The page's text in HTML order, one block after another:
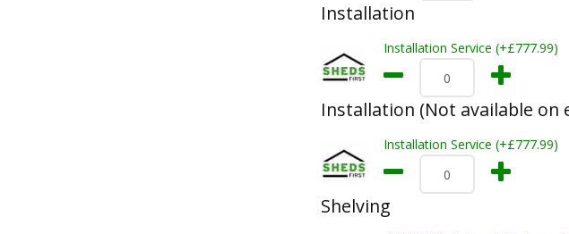
Installation
Installation Service (+£777.99)
Installation (Not available on
Installation Service (+£777.99)
Shelving